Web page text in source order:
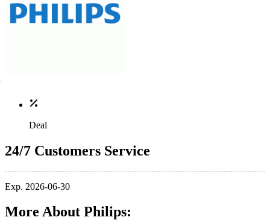
Deal
24/7 Customers Service
Exp. 2026-06-30
More About Philips: